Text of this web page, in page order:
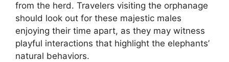
from the herd. Travelers visiting the orphanage
should look out for these majestic males
enjoying their time apart, as they may witness
playful interactions that highlight the elephants’
natural behaviors.